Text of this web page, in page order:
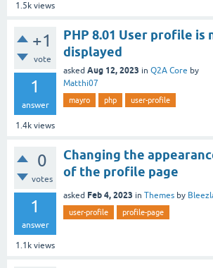
1.5k views
+1
vote
1
answer
1.4k views
PHP 8.01 User profile is
displayed
asked Aug 12, 2023 in Q2A Core by
Matthi07
mayro php user-profile
0
votes
1
answer
1.1k views
Changing the
of the profile page
asked Feb 4, 2023 in Themes by
user-profile profile-page